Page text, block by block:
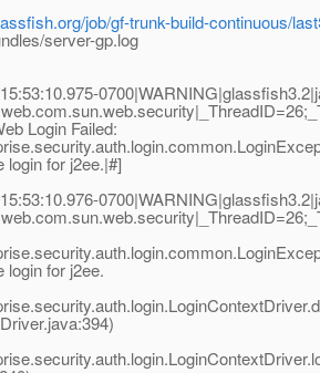
job/gf-trunk-build-continuous/
server-gp.log
Login Failed:
login for j2ee.|#]
login for j2ee.